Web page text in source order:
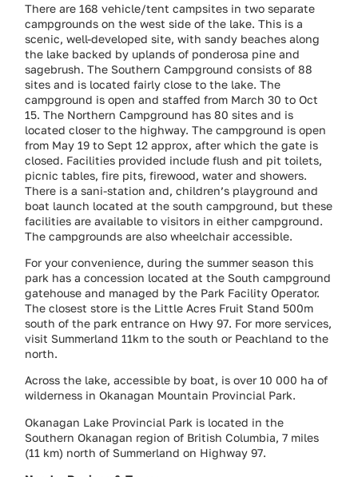
There are 168 vehicle/tent campsites in two separate
campgrounds on the west side of the lake. This is a
scenic, well-developed site, with sandy beaches along
the lake backed by uplands of ponderosa pine and
sagebrush. The Southern Campground consists of 88
sites and is located fairly close to the lake. The
campground is open and staffed from March 30 to Oct
15. The Northern Campground has 80 sites and is
located closer to the highway. The campground is open
from May 19 to Sept 12 approx, after which the gate is
closed. Facilities provided include flush and pit toilets,
picnic tables, fire pits, firewood, water and showers.
There is a sani-station and, children’s playground and
boat launch located at the south campground, but these
facilities are available to visitors in either campground.
The campgrounds are also wheelchair accessible.
For your convenience, during the summer season this
park has a concession located at the South campground
gatehouse and managed by the Park Facility Operator.
The closest store is the Little Acres Fruit Stand 500m
south of the park entrance on Hwy 97. For more services,
visit Summerland 11km to the south or Peachland to the
north.
Across the lake, accessible by boat, is over 10 000 ha of
wilderness in Okanagan Mountain Provincial Park.
Okanagan Lake Provincial Park is located in the
Southern Okanagan region of British Columbia, 7 miles
(11 km) north of Summerland on Highway 97.